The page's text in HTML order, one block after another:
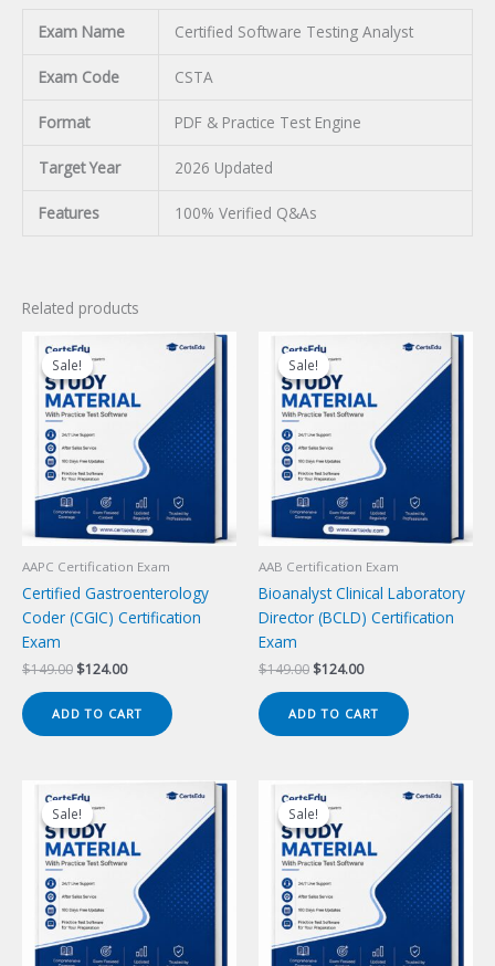
Exam Name Certified Software Testing Analyst
Exam Code CSTA
Format PDF & Practice Test Engine
Target Year 2026 Updated
Features 100% Verified Q&As
Related products
Sale!
Sale!
AAPC Certification Exam
Certified Gastroenterology
Coder (CGIC) Certification
Exam
$149.00 Original
was:
$149.00.
$124.00Current
is:
$124.00.
ADD TO CART
Sale!
Sale!
AAB Certification Exam
Bioanalyst Clinical Laboratory
Director (BCLD) Certification
Exam
$149.00 Original
was:
$149.00.
$124.00Current
is:
$124.00.
ADD TO CART
Sale!
Sale! Sale!
Sale!